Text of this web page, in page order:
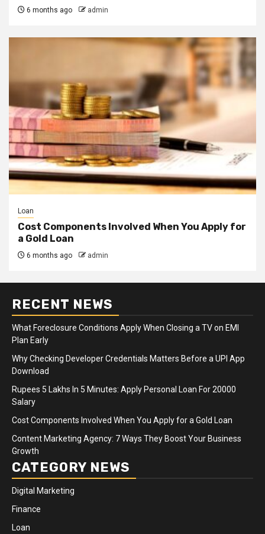
6 months ago admin
Loan
Cost Components Involved When You Apply for
a Gold Loan
6 months ago admin
RECENT NEWS
What Foreclosure Conditions Apply When Closing a TV on EMI
Plan Early
Why Checking Developer Credentials Matters Before a UPI App
Download
Rupees 5 Lakhs In 5 Minutes: Apply Personal Loan For 20000
Salary
Cost Components Involved When You Apply for a Gold Loan
Content Marketing Agency: 7 Ways They Boost Your Business
Growth
CATEGORY NEWS
Digital Marketing
Finance
Loan